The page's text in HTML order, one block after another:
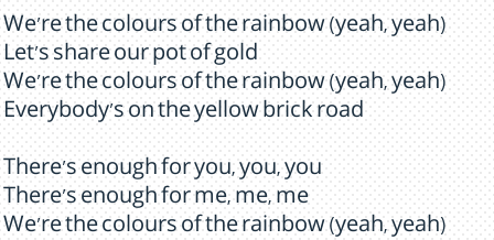
We're the colours of the rainbow (yeah, yeah)
Let's share our pot of gold
We're the colours of the rainbow (yeah, yeah)
Everybody's on the yellow brick road
There's enough for you, you, you
There's enough for me, me, me
We're the colours of the rainbow (yeah, yeah)